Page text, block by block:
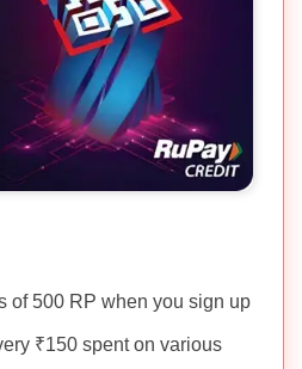
of 500 RP when you sign up
₹150 spent on various